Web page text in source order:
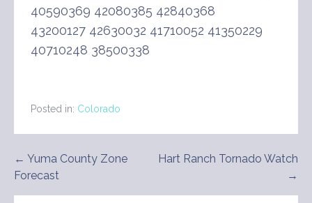
40590369 42080385 42840368
43200127 42630032 41710052 41350229
40710248 38500338
Posted in: Colorado
Post
navigation
← Yuma County Zone
Forecast
Hart Ranch Tornado Watch
→